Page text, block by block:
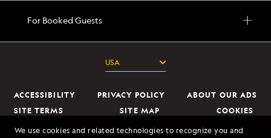
We use cookies and related technologies to recognize you and
For Booked Guests
ACCESSIBILITY PRIVACY POLICY
ABOUT OUR ADS
SITE TERMS
SITE MAP
COOKIES
DO NOT SELL OR SHARE MY INFORMATION